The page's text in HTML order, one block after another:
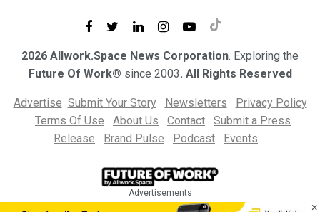
2026 Allwork.Space News Corporation. Exploring the
Future Of Work® since 2003. All Rights Reserved
Advertise Submit Your Story Newsletters
Privacy Policy
Terms Of Use
About Us Contact
Submit a Press
Release
Brand Pulse Podcast Events
Advertisements
×